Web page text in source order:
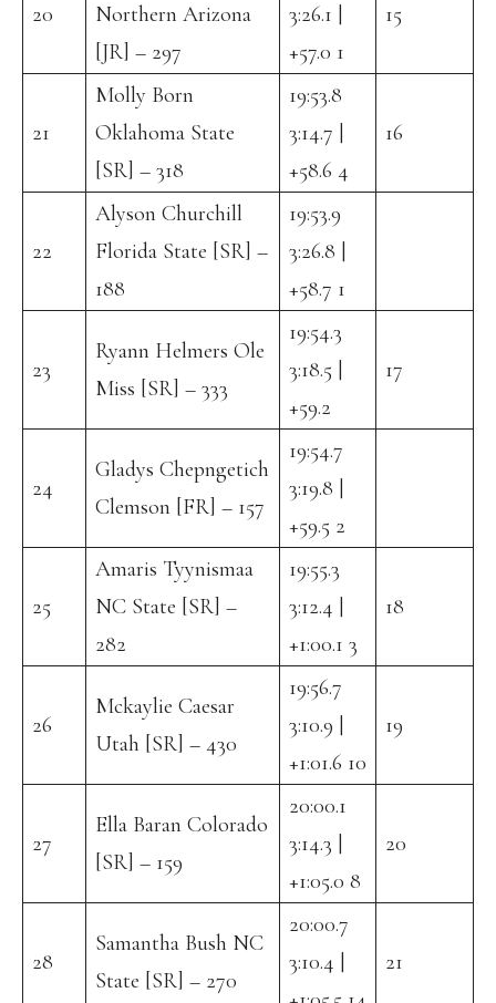
20
Northern Arizona
[JR] – 297
3:26.1 |
+57.0 1
15
21
Molly Born
Oklahoma State
[SR] – 318
19:53.8
3:14.7 |
+58.6 4
16
22
Alyson Churchill
Florida State [SR] –
188
19:53.9
3:26.8 |
+58.7 1
23
Ryann Helmers Ole
Miss [SR] – 333
19:54.3
3:18.5 |
+59.2
17
24
Gladys Chepngetich
Clemson [FR] – 157
19:54.7
3:19.8 |
+59.5 2
25
Amaris Tyynismaa
NC State [SR] –
282
19:55.3
3:12.4 |
+1:00.1 3
18
26
Mckaylie Caesar
Utah [SR] – 430
19:56.7
3:10.9 |
+1:01.6 10
19
27
Ella Baran Colorado
[SR] – 159
20:00.1
3:14.3 |
+1:05.0 8
20
28
Samantha Bush NC
State [SR] – 270
20:00.7
3:10.4 |
21